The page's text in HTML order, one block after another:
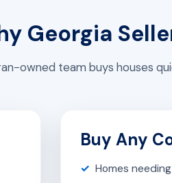
Georgia
owned team buys houses
Buy Any
Homes